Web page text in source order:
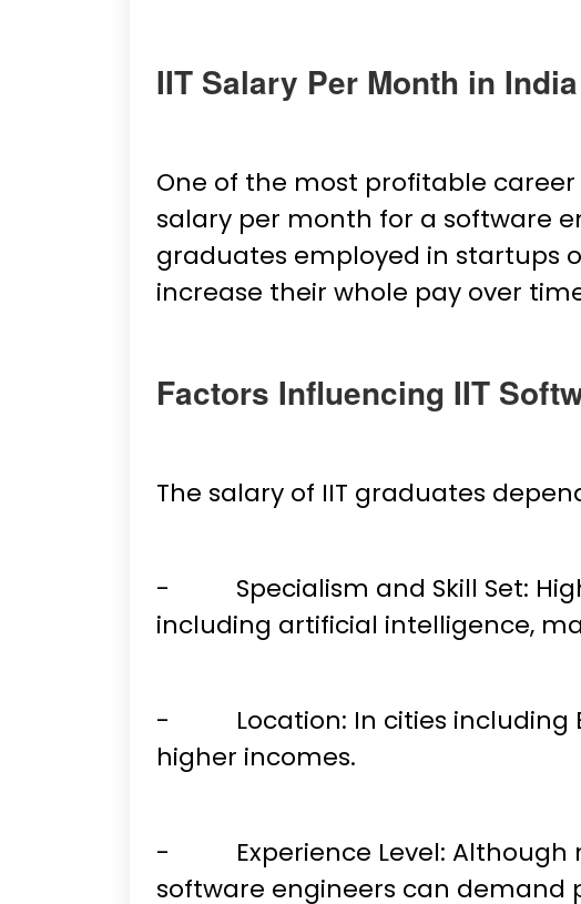
IIT Salary Per Month in India
One of the most profitable
salary per month for a software
graduates employed in startups
increase their whole pay over
Factors Influencing IIT
The salary of IIT graduates
- Specialism and Skill Set:
including artificial intelligence,
- Location: In cities including
higher incomes.
- Experience Level: Although
software engineers can demand